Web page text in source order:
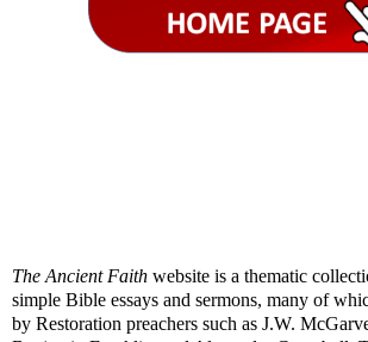
The Ancient Faith website is a thematic
simple Bible essays and sermons, many of
by Restoration preachers such as J.W.